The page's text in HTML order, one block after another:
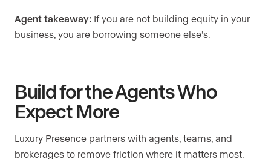
Agent takeaway: If you are not building equity in your
business, you are borrowing someone else’s.
Build for the Agents Who
Expect More
Luxury Presence partners with agents, teams, and
brokerages to remove friction where it matters most.